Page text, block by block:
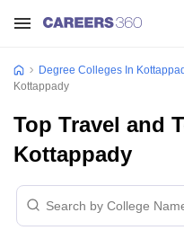
Degree Colleges In
Kottappady
Top Travel and
Kottappady